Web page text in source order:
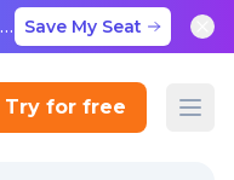
Master Annuities Genius in 30 minutes Save My Seat
Try for free